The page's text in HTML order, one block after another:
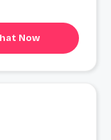
Now